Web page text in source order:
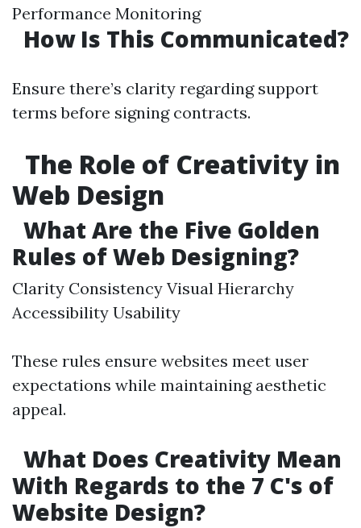
Performance Monitoring
How Is This Communicated?
Ensure there’s clarity regarding support
terms before signing contracts.
The Role of Creativity in
Web Design
What Are the Five Golden
Rules of Web Designing?
Clarity Consistency Visual Hierarchy
Accessibility Usability
These rules ensure websites meet user
expectations while maintaining aesthetic
appeal.
What Does Creativity Mean
With Regards to the 7 C's of
Website Design?